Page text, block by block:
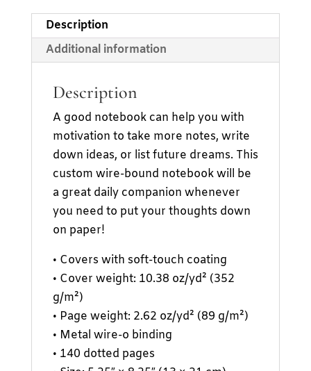
Description
Additional information
Description
A good notebook can help you with
motivation to take more notes, write
down ideas, or list future dreams. This
custom wire-bound notebook will be
a great daily companion whenever
you need to put your thoughts down
on paper!
• Covers with soft-touch coating
• Cover weight: 10.38 oz/yd² (352
g/m²)
• Page weight: 2.62 oz/yd² (89 g/m²)
• Metal wire-o binding
• 140 dotted pages